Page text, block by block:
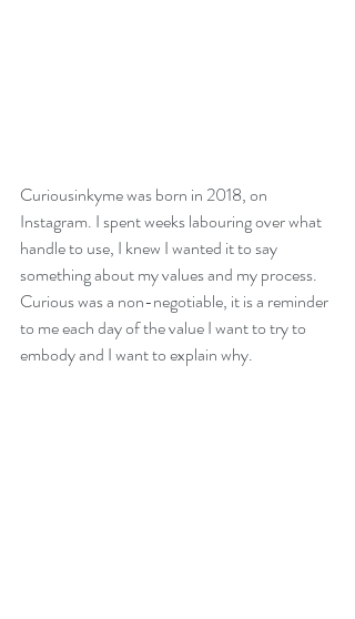
Curiousinkyme was born in 2018, on
Instagram. I spent weeks labouring over what
handle to use, I knew I wanted it to say
something about my values and my process.
Curious was a non-negotiable, it is a reminder
to me each day of the value I want to try to
embody and I want to explain why.